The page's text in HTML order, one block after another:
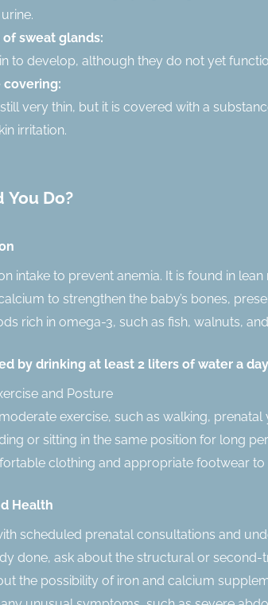
sweat glands:
to develop, although they do not yet
covering:
very thin, but it is covered with a
irritation.
Do?
intake to prevent anemia. It is found in
to strengthen the baby’s bones,
rich in omega-3, such as fish, walnuts,
by drinking at least 2 liters of water a
and Posture
exercise, such as walking,
or sitting in the same position for long
clothing and appropriate footwear
Health
scheduled prenatal consultations and
done, ask about the structural or
the possibility of iron and calcium